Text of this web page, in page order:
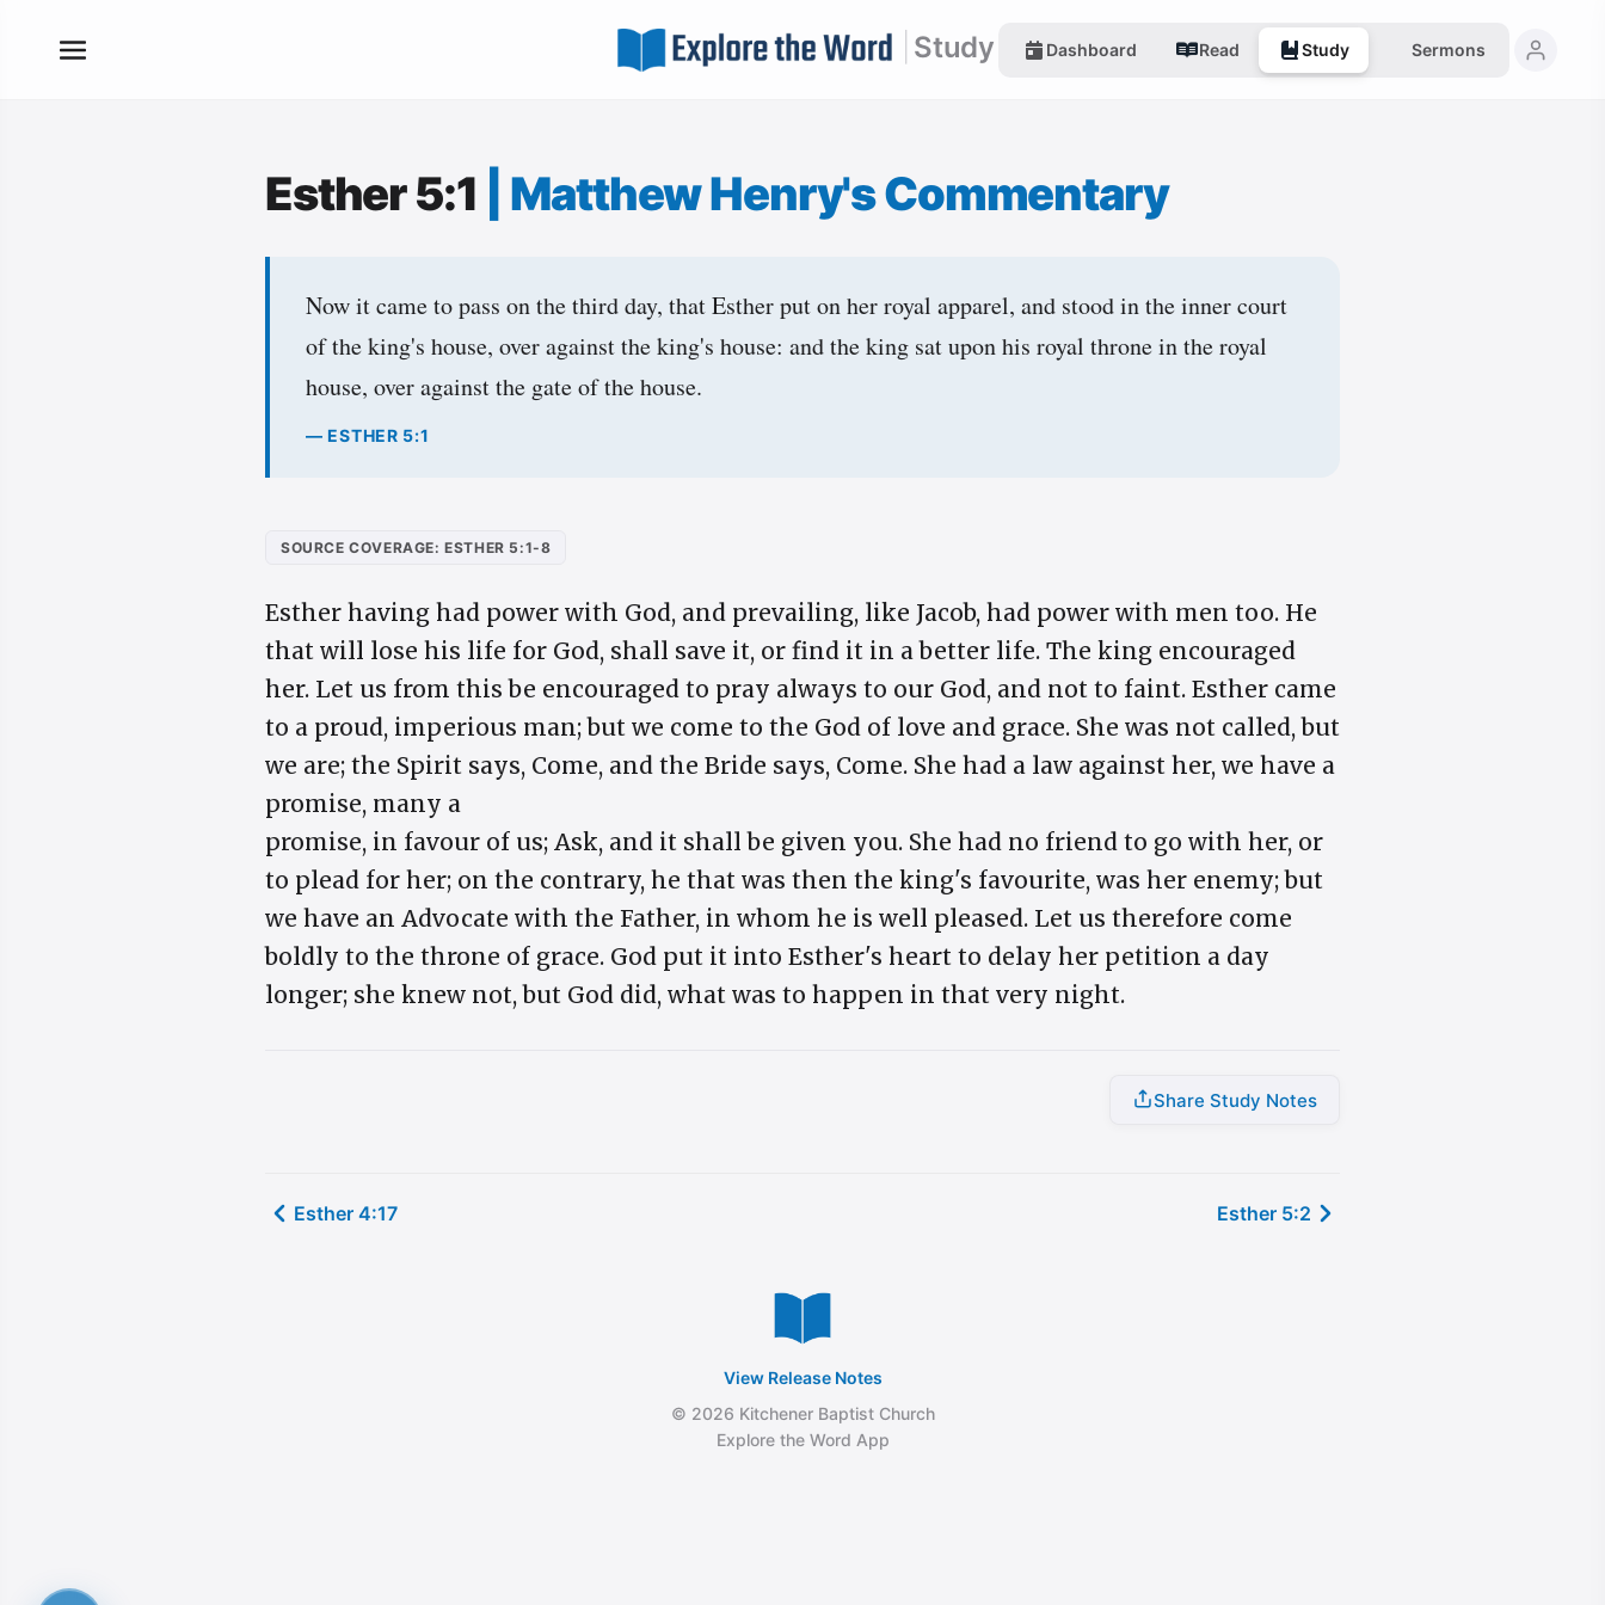
Study Dashboard Read Study Sermons
Esther 5:1 Matthew Henry's Commentary
Now it came to pass on the third day, that Esther put on her royal apparel, and stood in the inner court
of the king's house, over against the king's house: and the king sat upon his royal throne in the royal
house, over against the gate of the house.
— ESTHER 5:1
SOURCE COVERAGE: ESTHER 5:1-8
Esther having had power with God, and prevailing, like Jacob, had power with men too. He
that will lose his life for God, shall save it, or find it in a better life. The king encouraged
her. Let us from this be encouraged to pray always to our God, and not to faint. Esther came
to a proud, imperious man; but we come to the God of love and grace. She was not called, but
we are; the Spirit says, Come, and the Bride says, Come. She had a law against her, we have a
promise, many a
promise, in favour of us; Ask, and it shall be given you. She had no friend to go with her, or
to plead for her; on the contrary, he that was then the king's favourite, was her enemy; but
we have an Advocate with the Father, in whom he is well pleased. Let us therefore come
boldly to the throne of grace. God put it into Esther's heart to delay her petition a day
longer; she knew not, but God did, what was to happen in that very night.
Share Study Notes
Esther 4:17 Esther 5:2
View Release Notes
© 2026 Kitchener Baptist Church
Explore the Word App